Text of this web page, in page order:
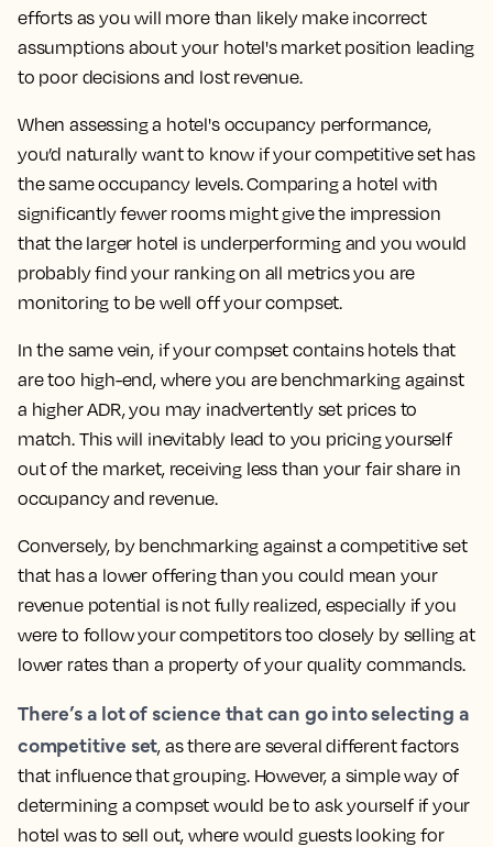
efforts as you will more than likely make incorrect
assumptions about your hotel's market position leading
to poor decisions and lost revenue.
When assessing a hotel's occupancy performance,
you’d naturally want to know if your competitive set has
the same occupancy levels. Comparing a hotel with
significantly fewer rooms might give the impression
that the larger hotel is underperforming and you would
probably find your ranking on all metrics you are
monitoring to be well off your compset.
In the same vein, if your compset contains hotels that
are too high-end, where you are benchmarking against
a higher ADR, you may inadvertently set prices to
match. This will inevitably lead to you pricing yourself
out of the market, receiving less than your fair share in
occupancy and revenue.
Conversely, by benchmarking against a competitive set
that has a lower offering than you could mean your
revenue potential is not fully realized, especially if you
were to follow your competitors too closely by selling at
lower rates than a property of your quality commands.
There’s a lot of science that can go into selecting a
competitive set, as there are several different factors
that influence that grouping. However, a simple way of
determining a compset would be to ask yourself if your
hotel was to sell out, where would guests looking for